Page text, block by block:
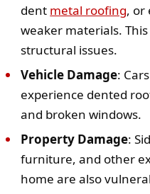
dent metal roofing, or
weaker materials.
structural issues.
Vehicle Damage:
experience dented
and broken windows.
Property Damage:
furniture, and other
home are also